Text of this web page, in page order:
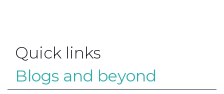
Quick links
Blogs and beyond